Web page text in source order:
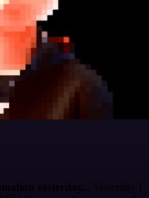
yesterday... Yesterday I